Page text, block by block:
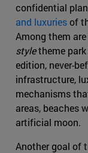
confidential
and luxuriesof
Among them
styletheme park
edition, never-
infrastructure,
mechanisms
areas, beaches
artificial moon.
Another goal of